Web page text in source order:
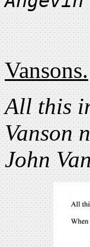
Vansons.
All this
Vanson
John